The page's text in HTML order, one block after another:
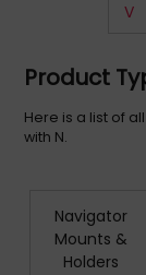
V
Product
Here is a list of
with N.
Navigator
Mounts &
Holders